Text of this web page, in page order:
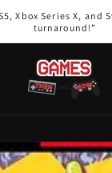
Xbox Series X, and
turnaround!”